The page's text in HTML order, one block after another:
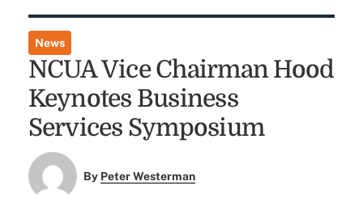
News
NCUA Vice Chairman Hood
Keynotes Business
Services Symposium
By Peter Westerman